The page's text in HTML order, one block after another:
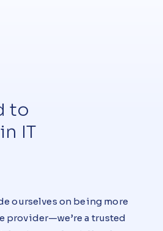
to
IT
ourselves on being more
provider—we’re a trusted